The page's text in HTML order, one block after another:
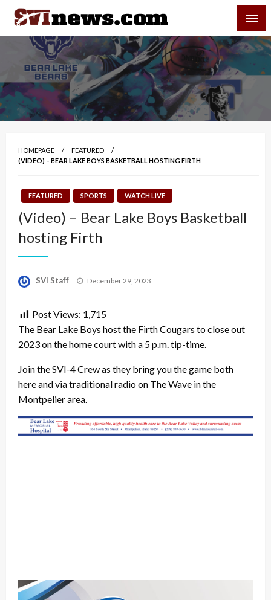
Skip
content
Your Source For Local and Regional News
HOMEPAGE
FEATURED
(VIDEO) – BEAR LAKE BOYS BASKETBALL HOSTING FIRTH
FEATURED SPORTS WATCH LIVE
(Video) – Bear Lake Boys Basketball
hosting Firth
SVI Staff
Posted
December 29, 2023
Post Views: 1,715
The Bear Lake Boys host the Firth Cougars to close out
2023 on the home court with a 5 p.m. tip-time.
Join the SVI-4 Crew as they bring you the game both
here and via traditional radio on The Wave in the
Montpelier area.